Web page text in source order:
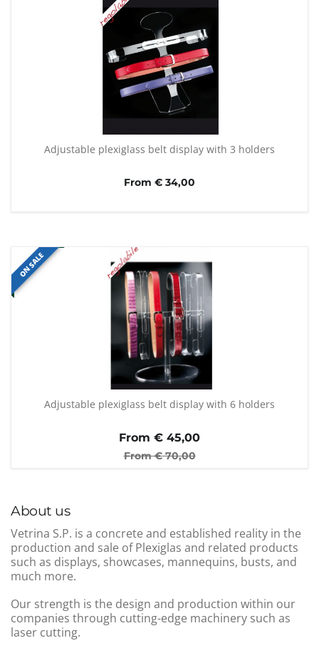
About us
Vetrina S.P. is a concrete and established reality in the
production and sale of Plexiglas and related products
such as displays, showcases, mannequins, busts, and
much more.
Our strength is the design and production within our
companies through cutting-edge machinery such as
laser cutting.
Adjustable plexiglass belt display with 3 holders
From € 34,00
ON SALE
Adjustable plexiglass belt display with 6 holders
From € 45,00
From €70,00